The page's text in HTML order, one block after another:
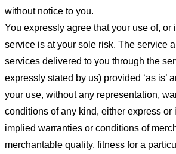
without notice to you.
You expressly agree that your use of, or
service is at your sole risk. The service
services delivered to you through the
expressly stated by us) provided ‘as is’
your use, without any representation,
conditions of any kind, either express or
implied warranties or conditions of
merchantable quality, fitness for a